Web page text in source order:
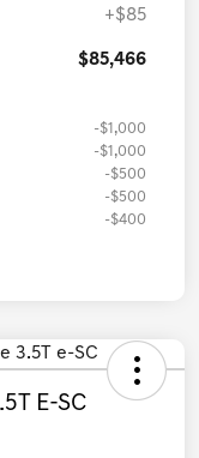
+$85
$85,466
-$1,000
-$1,000
-$500
-$500
-$400
E-SC